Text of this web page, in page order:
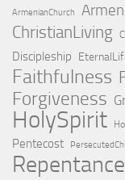
ArmenianChurch
ChristianLiving
Discipleship
Faithfulness
Forgiveness
HolySpirit
Pentecost
Repentance